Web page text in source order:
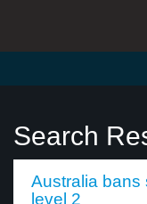
Search
Australia bans
level 2